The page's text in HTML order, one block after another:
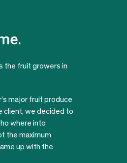
the fruit growers in
major fruit produce
client, we decided to
where into
the maximum
up with the